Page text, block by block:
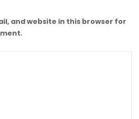
and website in this browser for